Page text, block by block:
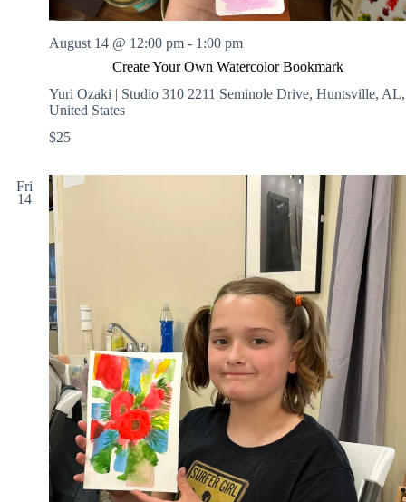
Create Your Own Watercolor Bookmark
August 14 @ 12:00 pm - 1:00 pm
Yuri Ozaki | Studio 310 2211 Seminole Drive, Huntsville, AL,
United States
$25
Fri
14